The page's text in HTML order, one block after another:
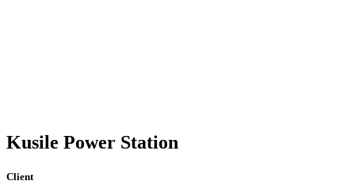
Kusile Power Station
Client